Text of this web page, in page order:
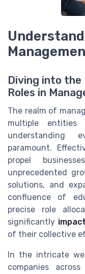
Diving into
Roles in
The realm of
multiple entities
understanding
paramount.
propel
unprecedented
solutions, and
confluence of
precise role
significantly
of their collective
In the intricate
companies